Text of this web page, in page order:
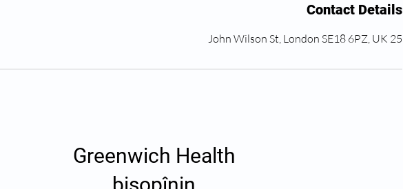
Contact Details
25 John Wilson St, London SE18 6PZ, UK
Greenwich Health